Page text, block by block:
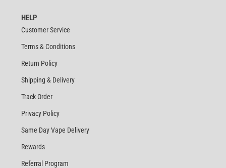
HELP
Customer Service
Terms & Conditions
Return Policy
Shipping & Delivery
Track Order
Privacy Policy
Same Day Vape Delivery
Rewards
Referral Program